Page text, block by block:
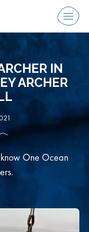
Menu
IN
ARCHER
One Ocean